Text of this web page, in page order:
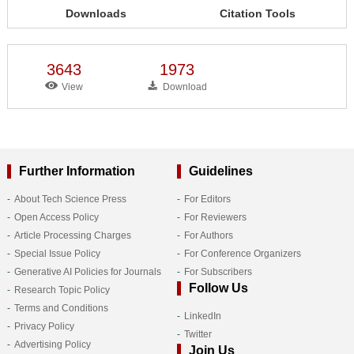
Downloads Citation Tools
3643
View
1973
Download
Further Information
About Tech Science Press
Open Access Policy
Article Processing Charges
Special Issue Policy
Generative AI Policies for Journals
Research Topic Policy
Terms and Conditions
Privacy Policy
Advertising Policy
Guidelines
For Editors
For Reviewers
For Authors
For Conference Organizers
For Subscribers
Follow Us
LinkedIn
Twitter
Join Us